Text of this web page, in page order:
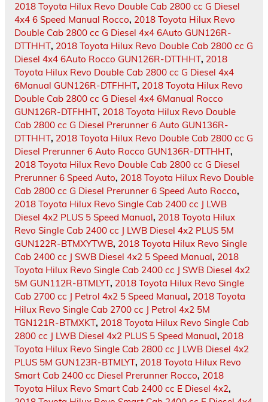
2018 Toyota Hilux Revo Double Cab 2800 cc G Diesel
4x4 6 Speed Manual Rocco, 2018 Toyota Hilux Revo
Double Cab 2800 cc G Diesel 4x4 6Auto GUN126R-
DTTHHT, 2018 Toyota Hilux Revo Double Cab 2800 cc G
Diesel 4x4 6Auto Rocco GUN126R-DTTHHT, 2018
Toyota Hilux Revo Double Cab 2800 cc G Diesel 4x4
6Manual GUN126R-DTFHHT, 2018 Toyota Hilux Revo
Double Cab 2800 cc G Diesel 4x4 6Manual Rocco
GUN126R-DTFHHT, 2018 Toyota Hilux Revo Double
Cab 2800 cc G Diesel Prerunner 6 Auto GUN136R-
DTTHHT, 2018 Toyota Hilux Revo Double Cab 2800 cc G
Diesel Prerunner 6 Auto Rocco GUN136R-DTTHHT,
2018 Toyota Hilux Revo Double Cab 2800 cc G Diesel
Prerunner 6 Speed Auto, 2018 Toyota Hilux Revo Double
Cab 2800 cc G Diesel Prerunner 6 Speed Auto Rocco,
2018 Toyota Hilux Revo Single Cab 2400 cc J LWB
Diesel 4x2 PLUS 5 Speed Manual, 2018 Toyota Hilux
Revo Single Cab 2400 cc J LWB Diesel 4x2 PLUS 5M
GUN122R-BTMXYTWB, 2018 Toyota Hilux Revo Single
Cab 2400 cc J SWB Diesel 4x2 5 Speed Manual, 2018
Toyota Hilux Revo Single Cab 2400 cc J SWB Diesel 4x2
5M GUN112R-BTMLYT, 2018 Toyota Hilux Revo Single
Cab 2700 cc J Petrol 4x2 5 Speed Manual, 2018 Toyota
Hilux Revo Single Cab 2700 cc J Petrol 4x2 5M
TGN121R-BTMXKT, 2018 Toyota Hilux Revo Single Cab
2800 cc J LWB Diesel 4x2 PLUS 5 Speed Manual, 2018
Toyota Hilux Revo Single Cab 2800 cc J LWB Diesel 4x2
PLUS 5M GUN123R-BTMLYT, 2018 Toyota Hilux Revo
Smart Cab 2400 cc Diesel Prerunner Rocco, 2018
Toyota Hilux Revo Smart Cab 2400 cc E Diesel 4x2,